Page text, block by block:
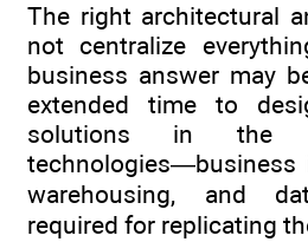
The right architectural
not centralize
business answer may
extended time to
solutions in the
technologies—business
warehousing, and
required for replicating